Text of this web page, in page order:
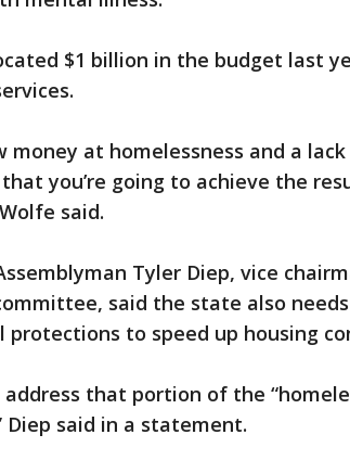
$1 billion in the budget last
money at homelessness and a
you’re going to achieve the
said.
Tyler Diep, vice
said the state also
to speed up housing
that portion of the
said in a statement.